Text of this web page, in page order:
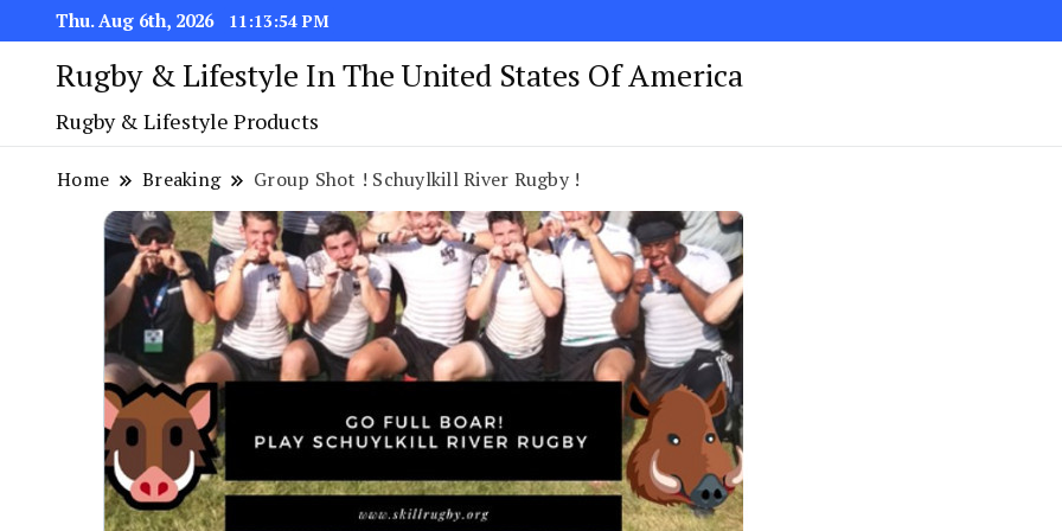
Thu. Aug 6th, 2026 11:13:55 PM
Rugby & Lifestyle In The United States Of America
Rugby & Lifestyle Products
Home Breaking Group Shot ! Schuylkill River Rugby !